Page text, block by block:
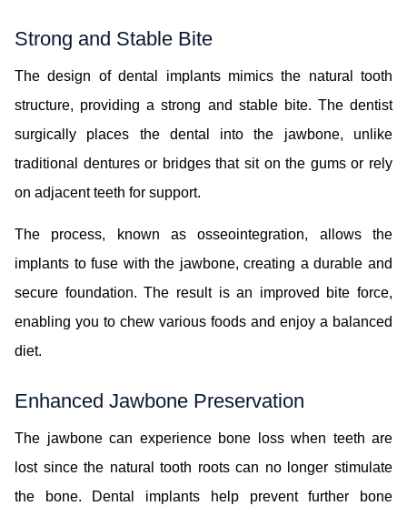
Strong and Stable Bite
The design of dental implants mimics the natural tooth
structure, providing a strong and stable bite. The dentist
surgically places the dental into the jawbone, unlike
traditional dentures or bridges that sit on the gums or rely
on adjacent teeth for support.
The process, known as osseointegration, allows the
implants to fuse with the jawbone, creating a durable and
secure foundation. The result is an improved bite force,
enabling you to chew various foods and enjoy a balanced
diet.
Enhanced Jawbone Preservation
The jawbone can experience bone loss when teeth are
lost since the natural tooth roots can no longer stimulate
the bone. Dental implants help prevent further bone